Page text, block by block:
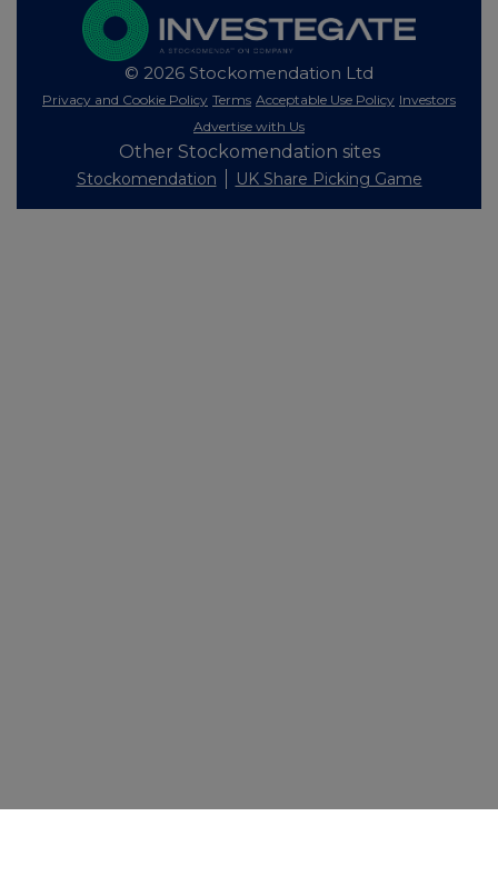
© 2026 Stockomendation Ltd
Privacy and Cookie Policy Terms Acceptable Use Policy Investors
Advertise with Us
Other Stockomendation sites
Stockomendation UK Share Picking Game